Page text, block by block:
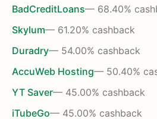
BadCreditLoans— 68.40%
Skylum— 61.20% cashback
Duradry— 54.00% cashback
AccuWeb Hosting— 50.40%
YT Saver— 45.00% cashback
iTubeGo— 45.00% cashback